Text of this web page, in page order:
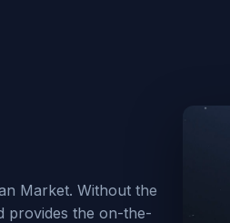
Market. Without the
provides the on-the-